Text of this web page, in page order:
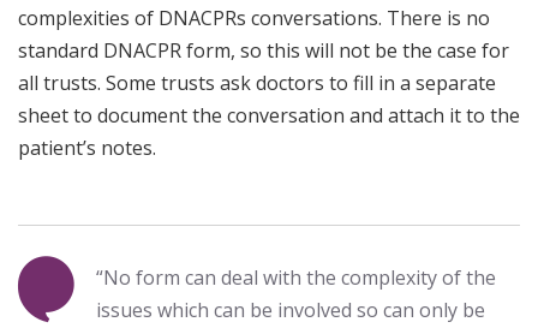
complexities of DNACPRs conversations. There is no
standard DNACPR form, so this will not be the case for
all trusts. Some trusts ask doctors to fill in a separate
sheet to document the conversation and attach it to the
patient’s notes.
“No form can deal with the complexity of the
issues which can be involved so can only be